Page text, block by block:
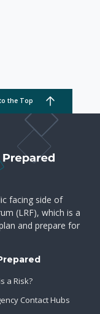
the Top
facing side of
(LRF), which is a
and prepare for
a Risk?
Contact Hubs